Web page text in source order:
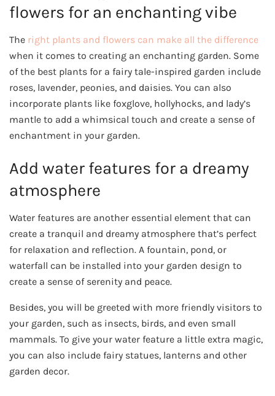
flowers for an enchanting vibe
The right plants and flowers can make all the difference
when it comes to creating an enchanting garden. Some
of the best plants for a fairy tale-inspired garden include
roses, lavender, peonies, and daisies. You can also
incorporate plants like foxglove, hollyhocks, and lady’s
mantle to add a whimsical touch and create a sense of
enchantment in your garden.
Add water features for a dreamy
atmosphere
Water features are another essential element that can
create a tranquil and dreamy atmosphere that’s perfect
for relaxation and reflection. A fountain, pond, or
waterfall can be installed into your garden design to
create a sense of serenity and peace.
Besides, you will be greeted with more friendly visitors to
your garden, such as insects, birds, and even small
mammals. To give your water feature a little extra magic,
you can also include fairy statues, lanterns and other
garden decor.